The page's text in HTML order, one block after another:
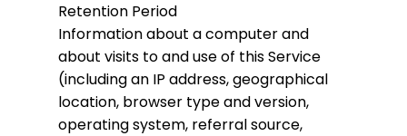
Retention Period
Information about a computer and
about visits to and use of this Service
(including an IP address, geographical
location, browser type and version,
operating system, referral source,